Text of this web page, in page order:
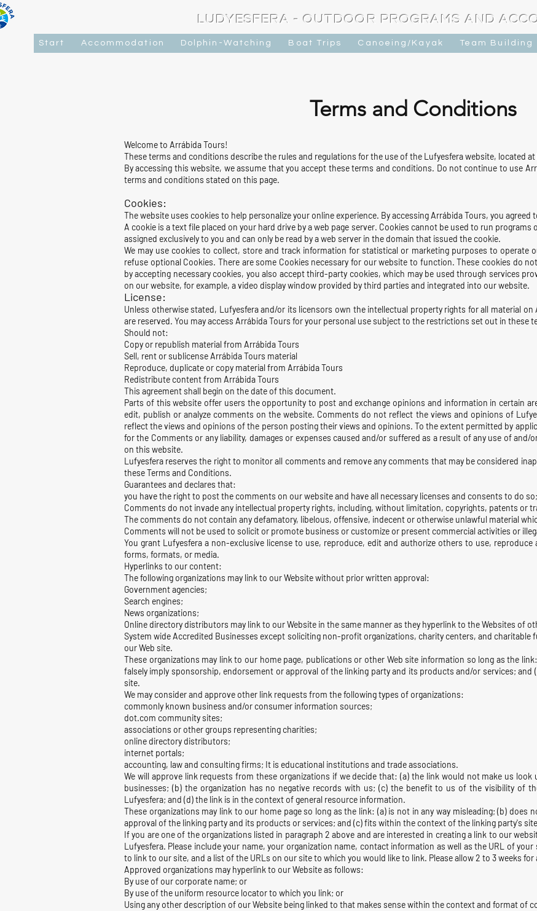
LUDYESFERA - OUTDOOR PROGRAMS AND
Start Accommodation Dolphin-Watching Boat Trips Canoeing/Kayak Team Building
​Terms and Conditions
Welcome to Arrábida Tours!
These terms and conditions describe the rules and regulations for the use of the Lufyesfera website, located
By accessing this website, we assume that you accept these terms and conditions. Do not continue to use
terms and conditions stated on this page.
Cookies:
The website uses cookies to help personalize your online experience. By accessing Arrábida Tours, you agreed
A cookie is a text file placed on your hard drive by a web page server. Cookies cannot be used to run
assigned exclusively to you and can only be read by a web server in the domain that issued the cookie.
We may use cookies to collect, store and track information for statistical or marketing purposes to operate
refuse optional Cookies. There are some Cookies necessary for our website to function. These cookies do
by accepting necessary cookies, you also accept third-party cookies, which may be used through services
on our website, for example, a video display window provided by third parties and integrated into our website.
License:
Unless otherwise stated, Lufyesfera and/or its licensors own the intellectual property rights for all material
are reserved. You may access Arrábida Tours for your personal use subject to the restrictions set out in these
Should not:
Copy or republish material from Arrábida Tours
Sell, rent or sublicense Arrábida Tours material
Reproduce, duplicate or copy material from Arrábida Tours
Redistribute content from Arrábida Tours
This agreement shall begin on the date of this document.
Parts of this website offer users the opportunity to post and exchange opinions and information in certain
edit, publish or analyze comments on the website. Comments do not reflect the views and opinions of
reflect the views and opinions of the person posting their views and opinions. To the extent permitted by
for the Comments or any liability, damages or expenses caused and/or suffered as a result of any use of
on this website.
Lufyesfera reserves the right to monitor all comments and remove any comments that may be considered
these Terms and Conditions.
Guarantees and declares that:
you have the right to post the comments on our website and have all necessary licenses and consents to do so;
Comments do not invade any intellectual property rights, including, without limitation, copyrights, patents or
The comments do not contain any defamatory, libelous, offensive, indecent or otherwise unlawful material
Comments will not be used to solicit or promote business or customize or present commercial activities or
You grant Lufyesfera a non-exclusive license to use, reproduce, edit and authorize others to use,
forms, formats, or media.
Hyperlinks to our content:
The following organizations may link to our Website without prior written approval:
Government agencies;
Search engines;
News organizations;
Online directory distributors may link to our Website in the same manner as they hyperlink to the Websites of
System wide Accredited Businesses except soliciting non-profit organizations, charity centers, and charitable
our Web site.
These organizations may link to our home page, publications or other Web site information so long as the
falsely imply sponsorship, endorsement or approval of the linking party and its products and/or services;
site.
We may consider and approve other link requests from the following types of organizations:
commonly known business and/or consumer information sources;
dot.com community sites;
associations or other groups representing charities;
online directory distributors;
internet portals;
accounting, law and consulting firms; It is educational institutions and trade associations.
We will approve link requests from these organizations if we decide that: (a) the link would not make us
businesses; (b) the organization has no negative records with us; (c) the benefit to us of the visibility of
Lufyesfera; and (d) the link is in the context of general resource information.
These organizations may link to our home page so long as the link: (a) is not in any way misleading; (b) does
approval of the linking party and its products or services; and (c) fits within the context of the linking party's
If you are one of the organizations listed in paragraph 2 above and are interested in creating a link to our
Lufyesfera. Please include your name, your organization name, contact information as well as the URL of
to link to our site, and a list of the URLs on our site to which you would like to link. Please allow 2 to 3 weeks for
Approved organizations may hyperlink to our Website as follows:
By use of our corporate name; or
By use of the uniform resource locator to which you link; or
Using any other description of our Website being linked to that makes sense within the context and format of